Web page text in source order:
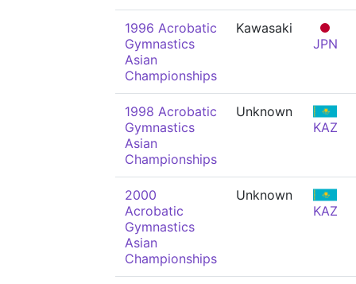
1996 Acrobatic
Gymnastics
Asian
Championships
Kawasaki
JPN
1998 Acrobatic
Gymnastics
Asian
Championships
Unknown
KAZ
2000
Acrobatic
Gymnastics
Asian
Championships
Unknown
KAZ